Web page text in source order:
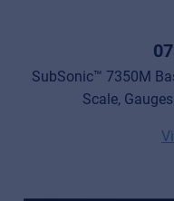
SubSonic™ 7350M
Scale,